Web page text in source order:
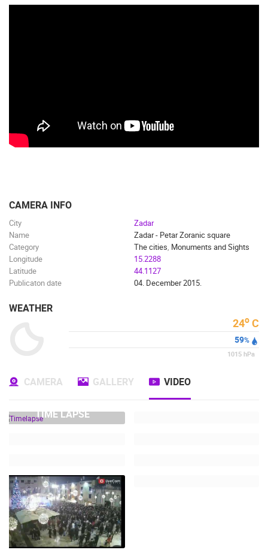
CAMERA INFO
City
Zadar
Name
Zadar - Petar Zoranic square
Category
The cities, Monuments and Sights
Longitude
15.2288
Latitude
44.1127
Publicaton date
04. December 2015.
WEATHER
24o C
59%
1015 hPa
CAMERA GALLERY VIDEO
TIME LAPSE